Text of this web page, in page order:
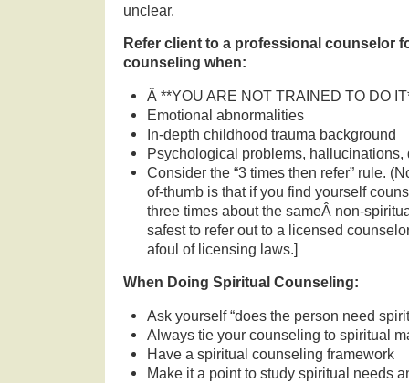
unclear.
Refer client to a professional counselor
counseling when:
Â **YOU ARE NOT TRAINED TO DO
Emotional abnormalities
In-depth childhood trauma background
Psychological problems, hallucinations,
Consider the “3 times then refer” rule.
of-thumb is that if you find yourself
three times about the sameÂ non-
safest to refer out to a licensed
afoul of licensing laws.]
When Doing Spiritual Counseling:
Ask yourself “does the person need
Always tie your counseling to spiritual
Have a spiritual counseling framework
Make it a point to study spiritual needs